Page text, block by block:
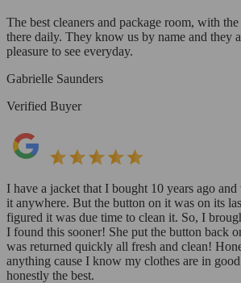
The best cleaners and package room, with
there daily. They know us by name and they
pleasure to see everyday.
Gabrielle Saunders
Verified Buyer
I have a jacket that I bought 10 years ago
it anywhere. But the button on it was on its
figured it was due time to clean it. So, I
I found this sooner! She put the button back
was returned quickly all fresh and clean!
anything cause I know my clothes are in
honestly the best.